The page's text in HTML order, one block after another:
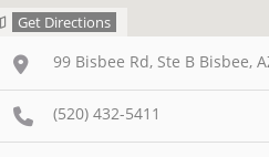
Get Directions
99 Bisbee Rd, Ste B Bisbee,
(520) 432-5411